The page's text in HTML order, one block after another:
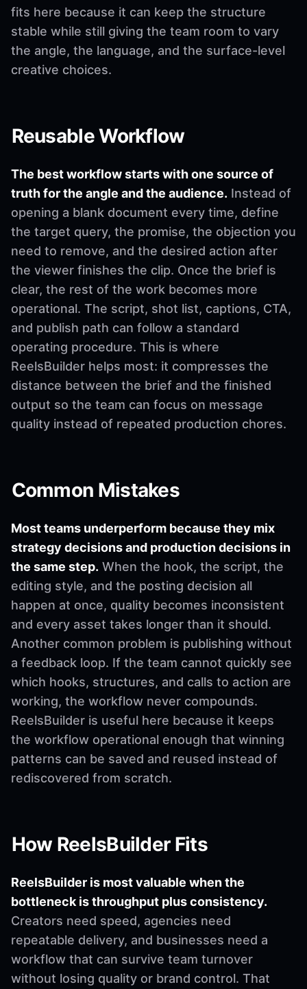
fits here because it can keep the structure
stable while still giving the team room to vary
the angle, the language, and the surface-level
creative choices.
Reusable Workflow
The best workflow starts with one source of
truth for the angle and the audience. Instead of
opening a blank document every time, define
the target query, the promise, the objection you
need to remove, and the desired action after
the viewer finishes the clip. Once the brief is
clear, the rest of the work becomes more
operational. The script, shot list, captions, CTA,
and publish path can follow a standard
operating procedure. This is where
ReelsBuilder helps most: it compresses the
distance between the brief and the finished
output so the team can focus on message
quality instead of repeated production chores.
Common Mistakes
Most teams underperform because they mix
strategy decisions and production decisions in
the same step. When the hook, the script, the
editing style, and the posting decision all
happen at once, quality becomes inconsistent
and every asset takes longer than it should.
Another common problem is publishing without
a feedback loop. If the team cannot quickly see
which hooks, structures, and calls to action are
working, the workflow never compounds.
ReelsBuilder is useful here because it keeps
the workflow operational enough that winning
patterns can be saved and reused instead of
rediscovered from scratch.
How ReelsBuilder Fits
ReelsBuilder is most valuable when the
bottleneck is throughput plus consistency.
Creators need speed, agencies need
repeatable delivery, and businesses need a
workflow that can survive team turnover
without losing quality or brand control. That